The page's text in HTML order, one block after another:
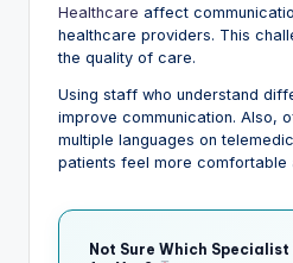
Healthcare affect
healthcare providers. This
the quality of care.
Using staff who understand
improve communication. Also,
multiple languages on
patients feel more comfortable
Not Sure Which